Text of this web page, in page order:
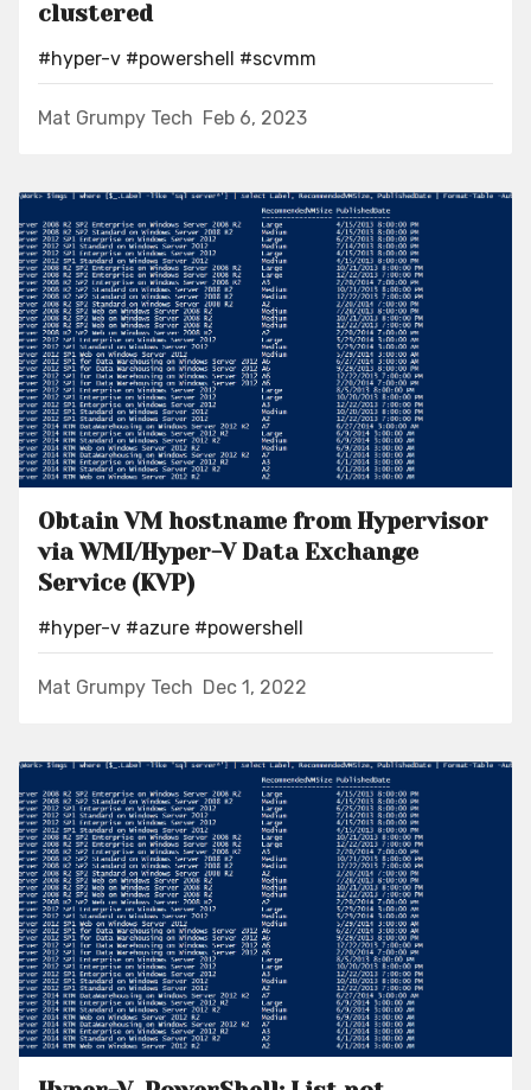
clustered
#hyper-v #powershell #scvmm
Mat Grumpy Tech Feb 6, 2023
Obtain VM hostname from Hypervisor
via WMI/Hyper-V Data Exchange
Service (KVP)
#hyper-v #azure #powershell
Mat Grumpy Tech Dec 1, 2022